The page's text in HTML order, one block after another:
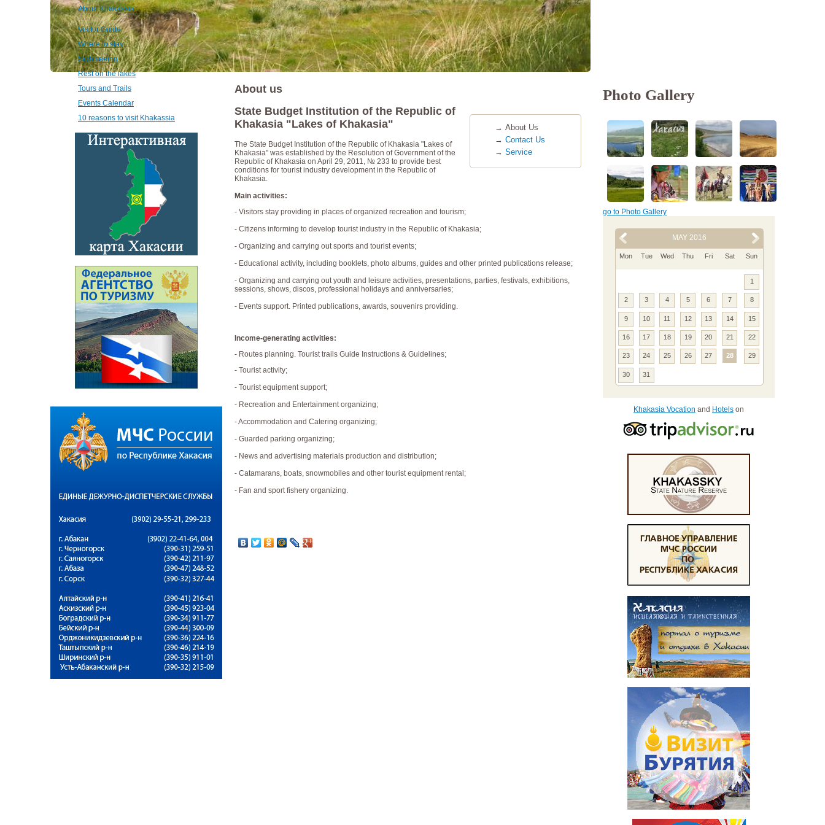
About Khakassia
Visitor Guide
Where to stay
Sightseeing
Rest on the lakes
Tours and Trails
Events Calendar
10 reasons to visit Khakassia
About us
→ About Us
→ Contact Us
→ Service
State Budget Institution of the Republic of
Khakasia "Lakes of Khakasia"
The State Budget Institution of the Republic of Khakasia "Lakes of
Khakasia" was established by the Resolution of Government of the
Republic of Khakasia on April 29, 2011, № 233 to provide best
conditions for tourist industry development in the Republic of
Khakasia.
Main activities:
- Visitors stay providing in places of organized recreation and tourism;
- Citizens informing to develop tourist industry in the Republic of Khakasia;
- Organizing and carrying out sports and tourist events;
- Educational activity, including booklets, photo albums, guides and other printed publications release;
- Organizing and carrying out youth and leisure activities, presentations, parties, festivals, exhibitions,
sessions, shows, discos, professional holidays and anniversaries;
- Events support. Printed publications, awards, souvenirs providing.
Income-generating activities:
- Routes planning. Tourist trails Guide Instructions & Guidelines;
- Tourist activity;
- Tourist equipment support;
- Recreation and Entertainment organizing;
- Accommodation and Catering organizing;
- Guarded parking organizing;
- News and advertising materials production and distribution;
- Catamarans, boats, snowmobiles and other tourist equipment rental;
- Fan and sport fishery organizing.
Photo Gallery
go to Photo Gallery
Mon Tue Wed Thu Fri Sat Sun
1
2 3 4 5 6 7 8
9 10 11 12 13 14 15
16 17 18 19 20 21 22
23 24 25 26 27 28 29
30 31
MAY 2016
Khakasia Vocation and Hotels on